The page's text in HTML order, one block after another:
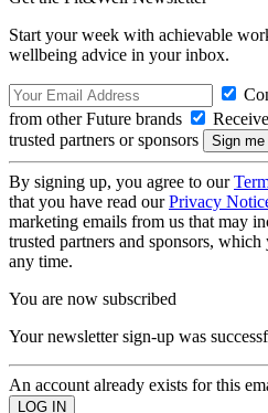
Start your week with achievable
wellbeing advice in your inbox.
from other Future brands
trusted partners or sponsors
By signing up, you agree to our
that you have read ourPrivacy
marketing emails from us that may
trusted partners and sponsors,
any time.
You are now subscribed
Your newsletter sign-up was
An account already exists for this